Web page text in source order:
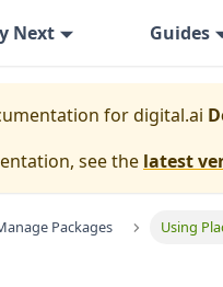
Next Guides
fordigital.ai
see the latest
Packages Using